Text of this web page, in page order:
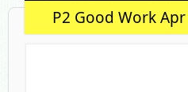
P2 Good Work